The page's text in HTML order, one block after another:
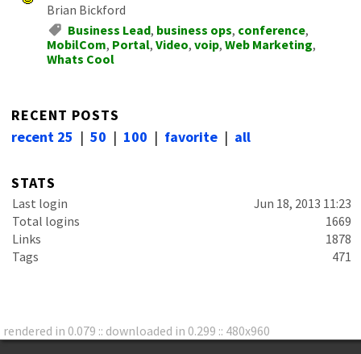
Brian Bickford
Business Lead, business ops, conference,
MobilCom, Portal, Video, voip, Web Marketing,
Whats Cool
RECENT POSTS
recent 25 | 50 | 100 | favorite | all
STATS
Last login
Jun 18, 2013 11:23
Total logins
1669
Links
1878
Tags
471
rendered in 0.079 :: downloaded in 0.299 :: 480x960